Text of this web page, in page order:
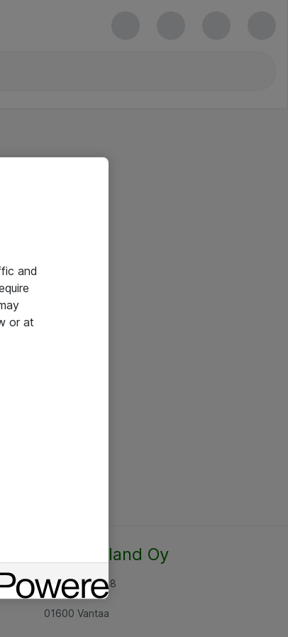
Atea Finland Oy
Rajatorpantie 8
01600 Vantaa
and
or at